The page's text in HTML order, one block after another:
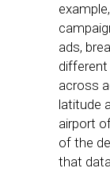
ads,
across
latitude
airport
of the
that